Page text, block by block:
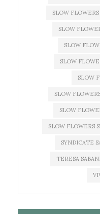
SLOW FLOWERS
SLOW
SLOW
SLOW
SLOW
SLOW
SLOW
SLOW FLOWERS
SYNDICATE
TERESA